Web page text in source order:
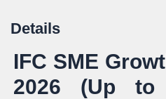
Details
IFC SME
2026 (Up to